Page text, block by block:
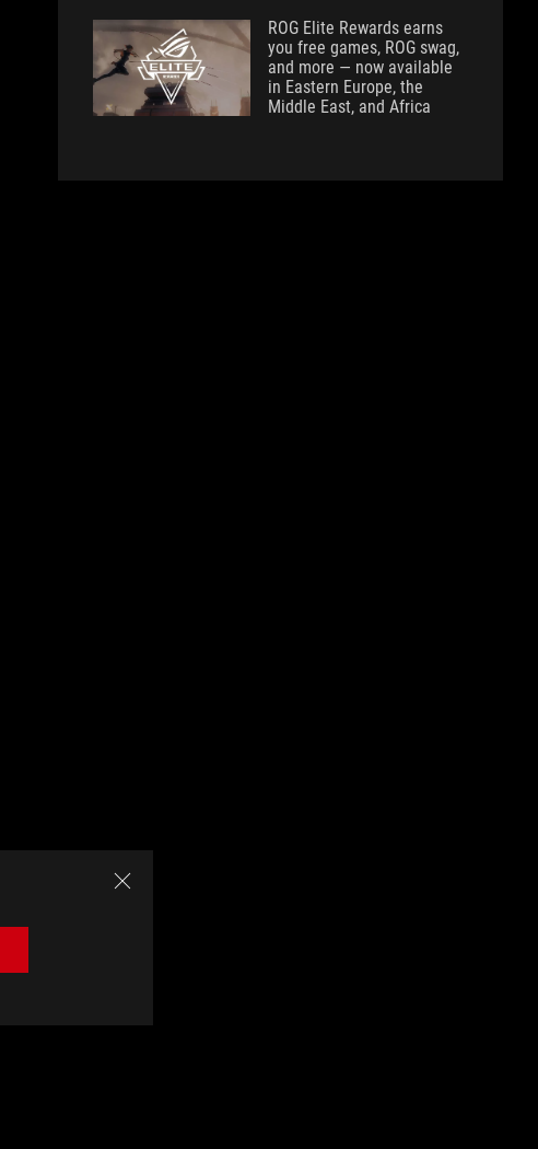
ROG Elite Rewards earns
you free games, ROG swag,
and more — now available
in Eastern Europe, the
Middle East, and Africa